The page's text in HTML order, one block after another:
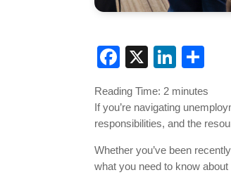
Facebook
X
Reading Time: 2 minutes
If you’re navigating
responsibilities, and the
Whether you’ve been
what you need to know